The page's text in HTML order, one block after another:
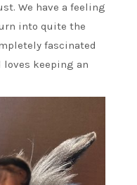
We have a feeling
into quite the
fascinated
keeping an